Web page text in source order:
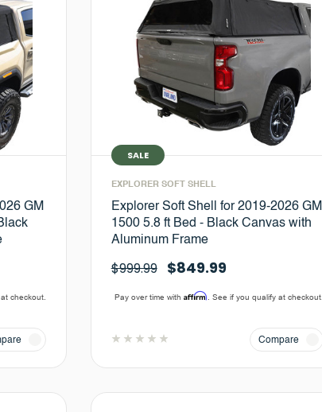
GM
checkout.
SALE
EXPLORER SOFT SHELL
Explorer Soft Shell for 2019-2026 GM
1500 5.8 ft Bed - Black Canvas with
Aluminum Frame
$999.99 $849.99
Pay over time withAffirm . See if you qualify at checkout.
Compare